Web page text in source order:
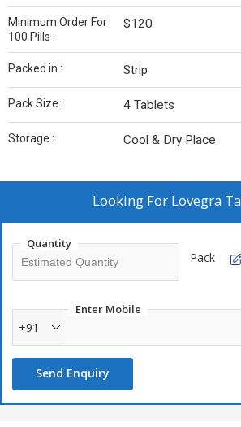
Minimum Order For
100 Pills :
$120
Packed in : Strip
Pack Size : 4 Tablets
Storage : Cool & Dry Place
Looking For Lovegra
Quantity
Pack
Enter Mobile
+91
Send Enquiry